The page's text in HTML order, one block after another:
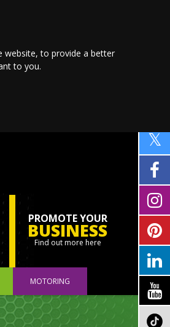
website,to provide a better
to you.
PROMOTE YOUR
BUSINESS
Find out more here
MOTORING